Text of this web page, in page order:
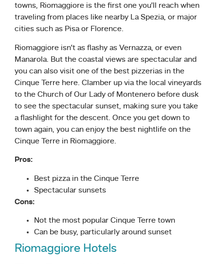
towns, Riomaggiore is the first one you’ll reach when
traveling from places like nearby La Spezia, or major
cities such as Pisa or Florence.
Riomaggiore isn’t as flashy as Vernazza, or even
Manarola. But the coastal views are spectacular and
you can also visit one of the best pizzerias in the
Cinque Terre here. Clamber up via the local vineyards
to the Church of Our Lady of Montenero before dusk
to see the spectacular sunset, making sure you take
a flashlight for the descent. Once you get down to
town again, you can enjoy the best nightlife on the
Cinque Terre in Riomaggiore.
Pros:
Best pizza in the Cinque Terre
Spectacular sunsets
Cons:
Not the most popular Cinque Terre town
Can be busy, particularly around sunset
Riomaggiore Hotels